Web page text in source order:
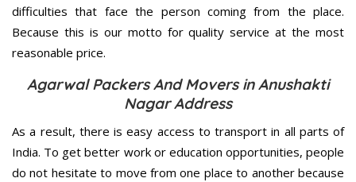
difficulties that face the person coming from the place.
Because this is our motto for quality service at the most
reasonable price.
Agarwal Packers And Movers in Anushakti
Nagar Address
As a result, there is easy access to transport in all parts of
India. To get better work or education opportunities, people
do not hesitate to move from one place to another because